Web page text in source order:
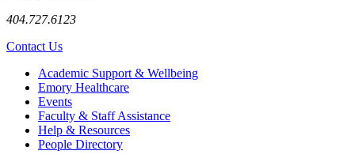
404.727.6123
Contact Us
Footer Academic Support & Wellbeing
Emory Healthcare
Events
Faculty & Staff Assistance
Help & Resources
People Directory